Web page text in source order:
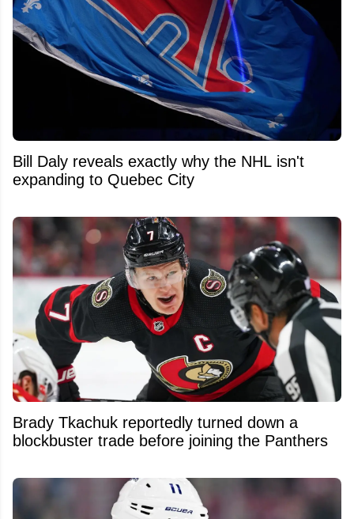
Bill Daly reveals exactly why the NHL isn't
expanding to Quebec City
Brady Tkachuk reportedly turned down a
blockbuster trade before joining the Panthers